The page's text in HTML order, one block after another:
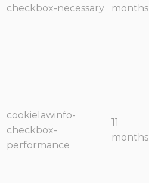
checkbox-necessary
months
cookielawinfo-
checkbox-
performance
11
months